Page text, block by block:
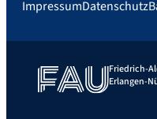
ImpressumDatenschutz
Friedrich-
Erlangen-